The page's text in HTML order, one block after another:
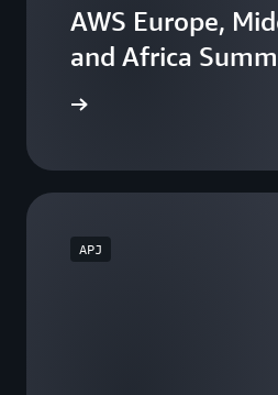
AWS Europe,
and Africa
APJ